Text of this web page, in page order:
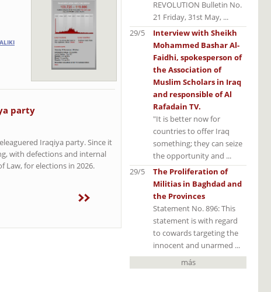
party
Iraqiya party. Since it
with defections and internal
Law, for elections in 2026.
REVOLUTION Bulletin No.
21 Friday, 31st May, ...
Interview with Sheikh
Mohammed Bashar Al-
Faidhi, spokesperson of
the Association of
Muslim Scholars in Iraq
and responsible of Al
Rafadain TV.
"It is better now for
countries to offer Iraq
something; they can seize
the opportunity and ...
29/5
The Proliferation of
Militias in Baghdad and
the Provinces
Statement No. 896: This
statement is with regard
to cowards targeting the
innocent and unarmed ...
29/5
más